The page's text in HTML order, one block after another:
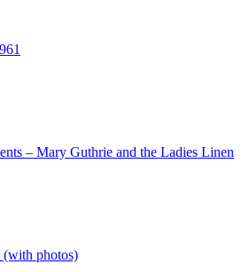
– Mary Guthrie and the Ladies Linen
(with photos)